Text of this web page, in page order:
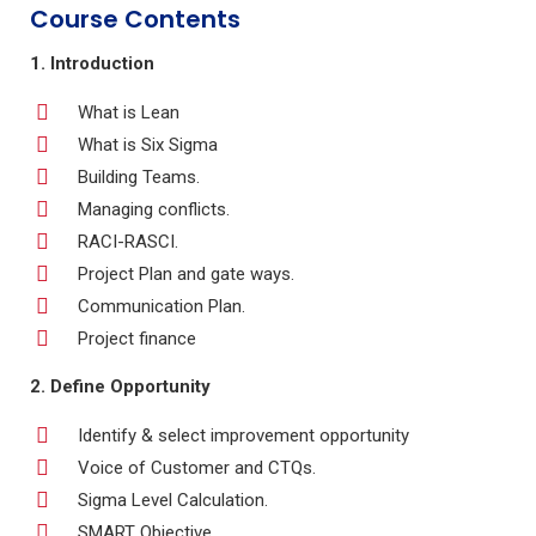
Course Contents
1. Introduction
What is Lean
What is Six Sigma
Building Teams.
Managing conflicts.
RACI-RASCI.
Project Plan and gate ways.
Communication Plan.
Project finance
2. Define Opportunity
Identify & select improvement opportunity
Voice of Customer and CTQs.
Sigma Level Calculation.